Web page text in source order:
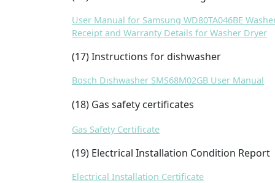
User Manual for Samsung WD80TA046BE
Receipt and Warranty Details for Washer Dryer
(17) Instructions for dishwasher
Bosch Dishwasher SMS68M02GB User Manual
(18) Gas safety certificates
Gas Safety Certificate
(19) Electrical Installation Condition Report
Electrical Installation Certificate